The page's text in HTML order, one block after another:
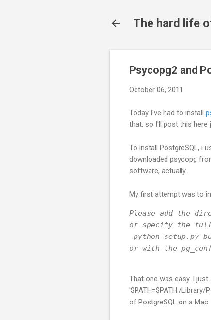
The hard life
Psycopg2 and
October 06, 2011
Today I've had to install
that, so I'll post this here
To install PostgreSQL, i
downloaded psycopg
software, actually.
My first attempt was to
Please add the
or specify the full
python setup.py
or with the
That one was easy. I
'$PATH=$PATH:/
of PostgreSQL on a